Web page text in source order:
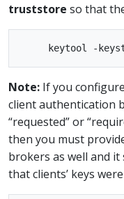
truststore so that
Note: If you
client authentication
“requested” or
then you must
brokers as well and it
that clients’ keys